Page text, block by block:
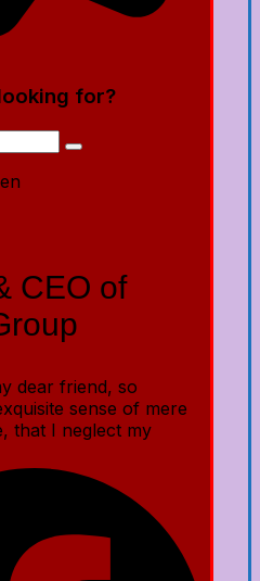
for?
CEO of
dear friend, so
sense of mere
that I neglect my